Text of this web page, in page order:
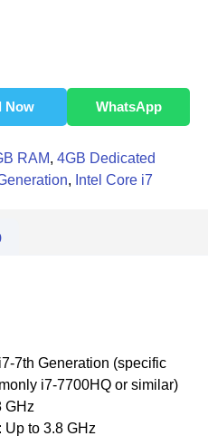
Now
WhatsApp
RAM, 4GB Dedicated
, Intel Core i7
7th Generation (specific
i7-7700HQ or similar)
GHz
: Up to 3.8 GHz